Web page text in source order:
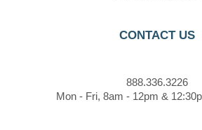
CONTACT US
888.336.3226
Mon - Fri, 8am - 12pm &